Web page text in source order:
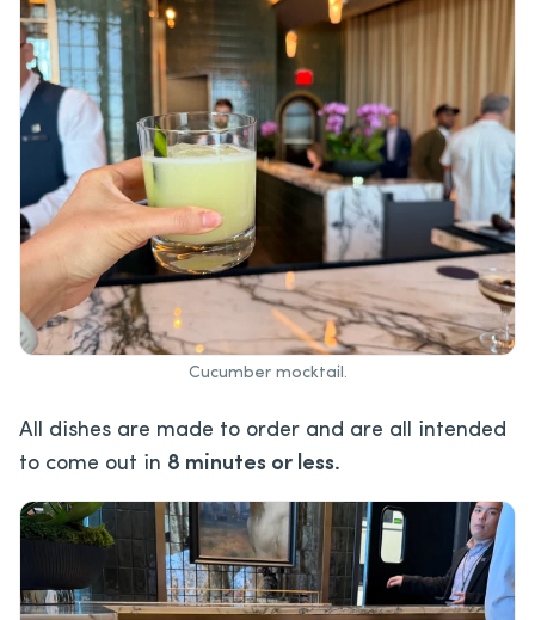
Cucumber mocktail.
All dishes are made to order and are all intended
to come out in 8 minutes or less.